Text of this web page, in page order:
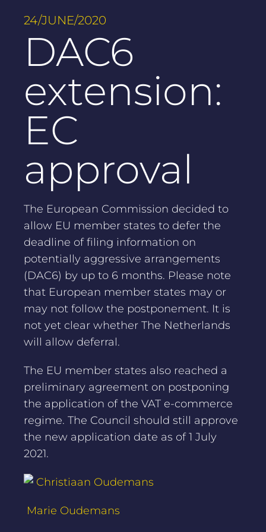
24/JUNE/2020
DAC6
extension:
EC
approval
The European Commission decided to
allow EU member states to defer the
deadline of filing information on
potentially aggressive arrangements
(DAC6) by up to 6 months. Please note
that European member states may or
may not follow the postponement. It is
not yet clear whether The Netherlands
will allow deferral.
The EU member states also reached a
preliminary agreement on postponing
the application of the VAT e-commerce
regime. The Council should still approve
the new application date as of 1 July
2021.
Christiaan Oudemans
Marie Oudemans